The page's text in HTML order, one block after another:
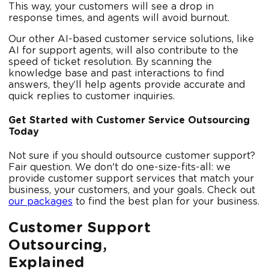
This way, your customers will see a drop in
response times, and agents will avoid burnout.
Our other AI-based customer service solutions, like
AI for support agents, will also contribute to the
speed of ticket resolution. By scanning the
knowledge base and past interactions to find
answers, they’ll help agents provide accurate and
quick replies to customer inquiries.
Get Started with Customer Service Outsourcing
Today
Not sure if you should outsource customer support?
Fair question. We don't do one-size-fits-all: we
provide customer support services that match your
business, your customers, and your goals. Check out
our packages to find the best plan for your business.
Customer Support
Outsourcing,
Explained